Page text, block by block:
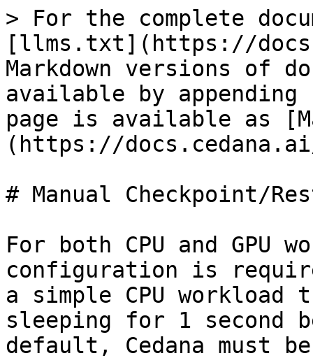
> For the complete
[llms.txt](https://
Markdown versions of
available by
page is available as
(https://
# Manual Checkpoint/
For both CPU and GPU
configuration is
a simple CPU
sleeping for 1 second
default, Cedana must